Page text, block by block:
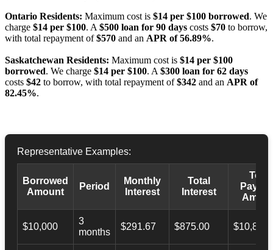
Ontario Residents: Maximum cost is $14 per $100 borrowed. We
charge $14 per $100. A $500 loan for 90 days costs $70 to borrow,
with total repayment of$570 and an APR of 56.89%.
Saskatchewan Residents: Maximum cost is $14 per $100
borrowed. We charge $14 per $100. A $300 loan for 62 days
costs $42 to borrow, with total repayment of$342 and an APR of
82.45%.
Representative Examples:
Borrowed
Amount
Period
Monthly
Interest
Total
Interest
Total
$10,000
3
months
$291.67 $875.00